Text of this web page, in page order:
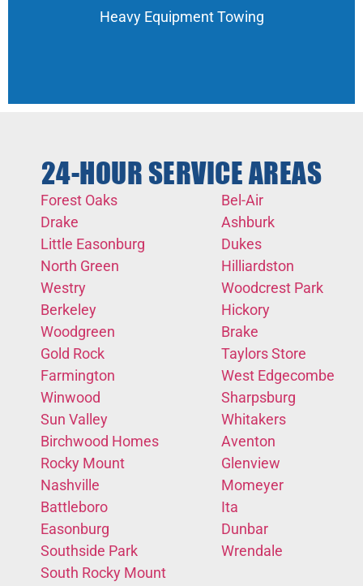
Heavy Equipment Towing
24-HOUR SERVICE AREAS
Forest Oaks
Drake
Little Easonburg
North Green
Westry
Berkeley
Woodgreen
Gold Rock
Farmington
Winwood
Sun Valley
Birchwood Homes
Rocky Mount
Nashville
Battleboro
Easonburg
Southside Park
South Rocky Mount
Bel-Air
Ashburk
Dukes
Hilliardston
Woodcrest Park
Hickory
Brake
Taylors Store
West Edgecombe
Sharpsburg
Whitakers
Aventon
Glenview
Momeyer
Ita
Dunbar
Wrendale